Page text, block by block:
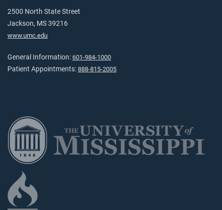
2500 North State Street
Jackson, MS 39216
www.umc.edu
General Information: 601-984-1000
Patient Appointments: 888-815-2005